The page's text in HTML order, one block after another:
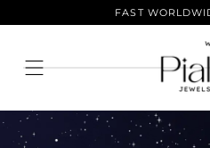
Skip To
FAST